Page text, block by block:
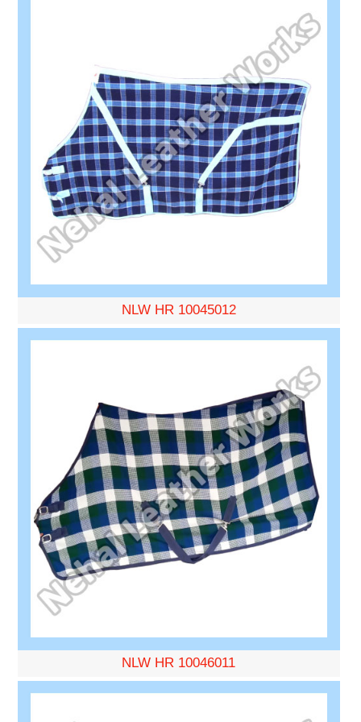
NLW HR 10045012
NLW HR 10046011